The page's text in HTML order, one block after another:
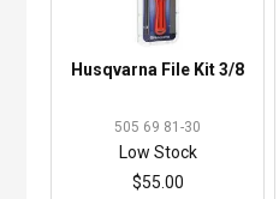
Husqvarna File Kit 3/8
505 69 81-30
Low Stock
$55.00